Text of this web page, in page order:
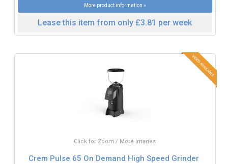
More product information »
Lease this item from only £3.81 per week
Click for Zoom / More Images
Crem Pulse 65 On Demand High Speed Grinder